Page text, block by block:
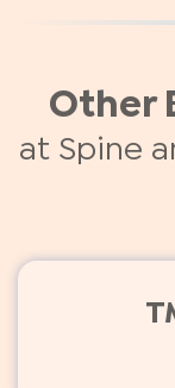
Other
at Spine